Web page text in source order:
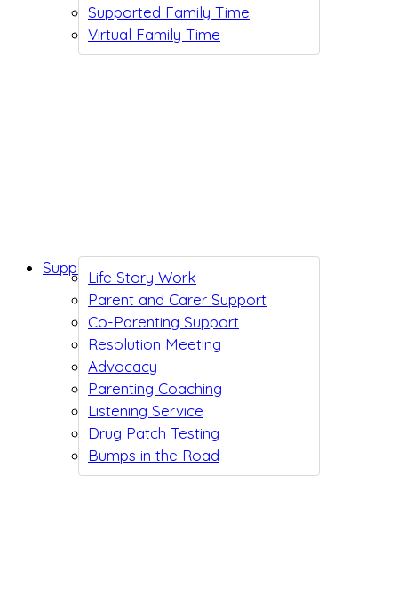
Supported Family Time
Virtual Family Time
Life Story Work
Parent and Carer Support
Co-Parenting Support
Resolution Meeting
Advocacy
Parenting Coaching
Listening Service
Drug Patch Testing
Bumps in the Road
Support While You Wait